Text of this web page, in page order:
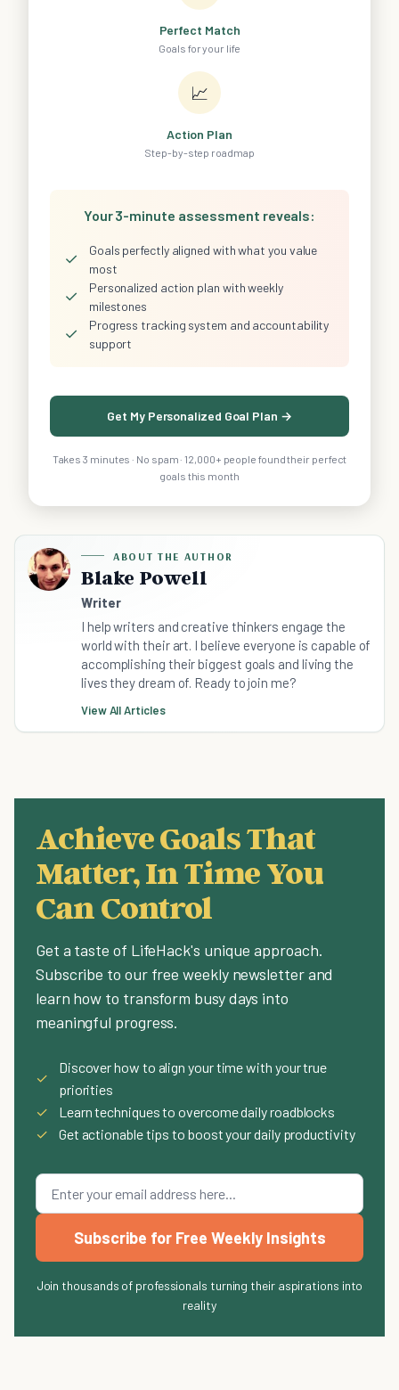
Perfect Match
Goals for your life
📈
Action Plan
Step-by-step roadmap
Your 3-minute assessment reveals:
✓
Goals perfectly aligned with what you value
most
✓
Personalized action plan with weekly
milestones
✓
Progress tracking system and accountability
support
Get My Personalized Goal Plan →
Takes 3 minutes · No spam · 12,000+ people found their perfect
goals this month
ABOUT THE AUTHOR
Blake Powell
Writer
I help writers and creative thinkers engage the
world with their art. I believe everyone is capable of
accomplishing their biggest goals and living the
lives they dream of. Ready to join me?
View All Articles
Achieve Goals That
Matter, In Time You
Can Control
Get a taste of LifeHack's unique approach.
Subscribe to our free weekly newsletter and
learn how to transform busy days into
meaningful progress.
✓
Discover how to align your time with your true
priorities
✓
Learn techniques to overcome daily roadblocks
✓
Get actionable tips to boost your daily productivity
Subscribe for Free Weekly Insights
Join thousands of professionals turning their aspirations into
reality